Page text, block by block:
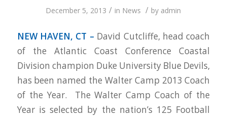
December 5, 2013 / in News / by admin
NEW HAVEN, CT – David Cutcliffe, head coach
of the Atlantic Coast Conference Coastal
Division champion Duke University Blue Devils,
has been named the Walter Camp 2013 Coach
of the Year. The Walter Camp Coach of the
Year is selected by the nation’s 125 Football